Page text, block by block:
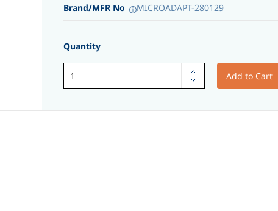
Brand/MFR No
MICROADAPT-280129
Quantity
Add to Cart